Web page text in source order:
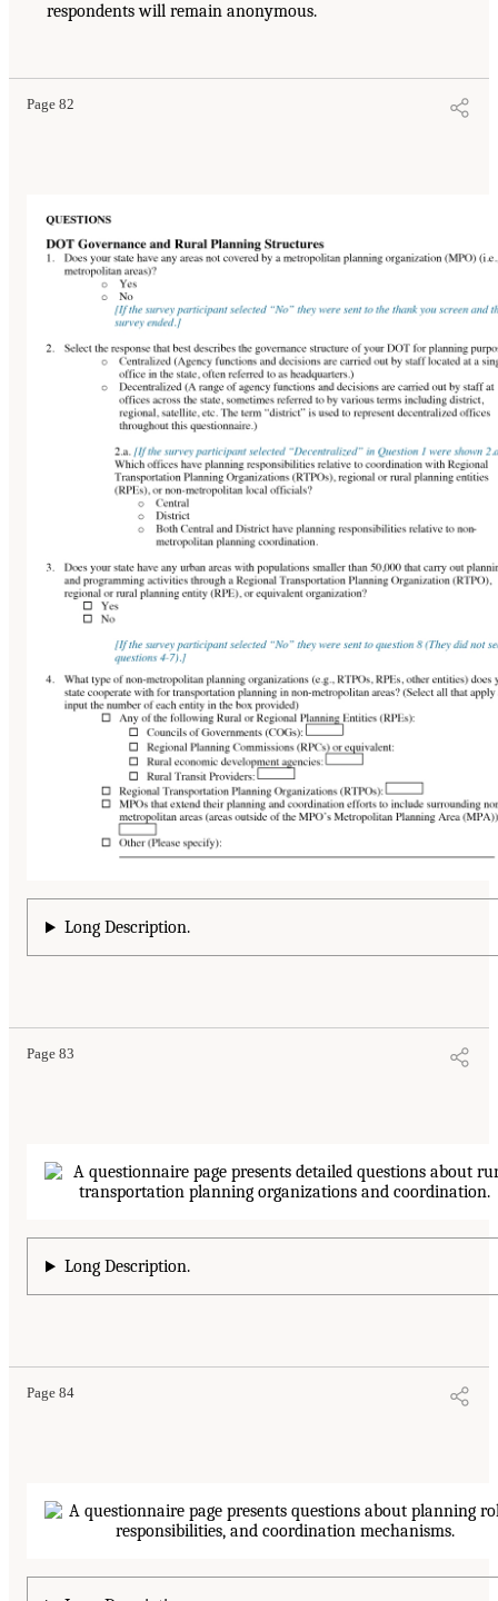
respondents will remain anonymous.
Page 82
Long Description.
Page 83
Long Description.
Page 84